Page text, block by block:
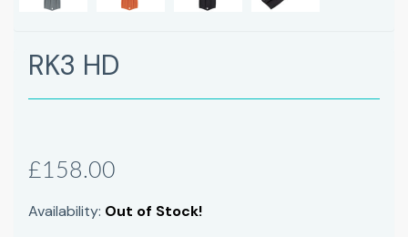
RK3 HD
£158.00
Availability: Out of Stock!